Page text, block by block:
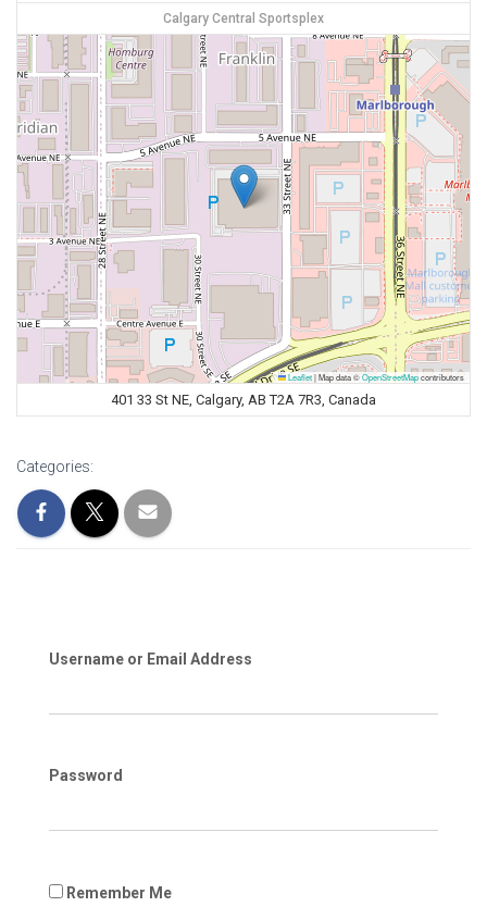
Calgary Central Sportsplex
Leaflet|Map data ©OpenStreetMapcontributors
401 33 St NE, Calgary, AB T2A 7R3, Canada
Categories:
Username or Email Address
Password
Remember Me